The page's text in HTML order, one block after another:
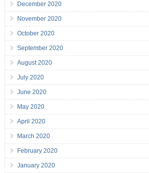
December 2020
November 2020
October 2020
September 2020
August 2020
July 2020
June 2020
May 2020
April 2020
March 2020
February 2020
January 2020